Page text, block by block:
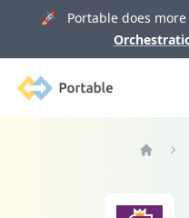
🚀 Portable does more
Portable